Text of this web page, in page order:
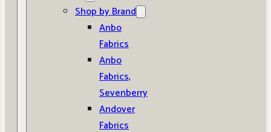
Shop by Brand
Anbo
Fabrics
Anbo
Fabrics,
Sevenberry
Andover
Fabrics